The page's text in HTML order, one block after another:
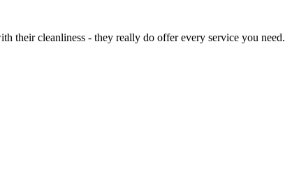
their cleanliness - they really do offer every service you need.